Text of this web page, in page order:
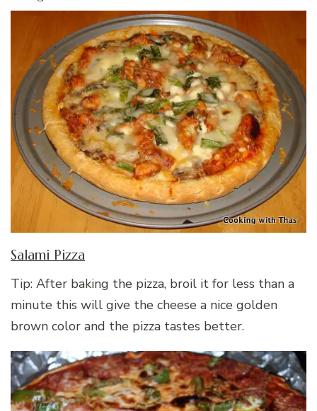
Salami Pizza
Tip: After baking the pizza, broil it for less than a
minute this will give the cheese a nice golden
brown color and the pizza tastes better.